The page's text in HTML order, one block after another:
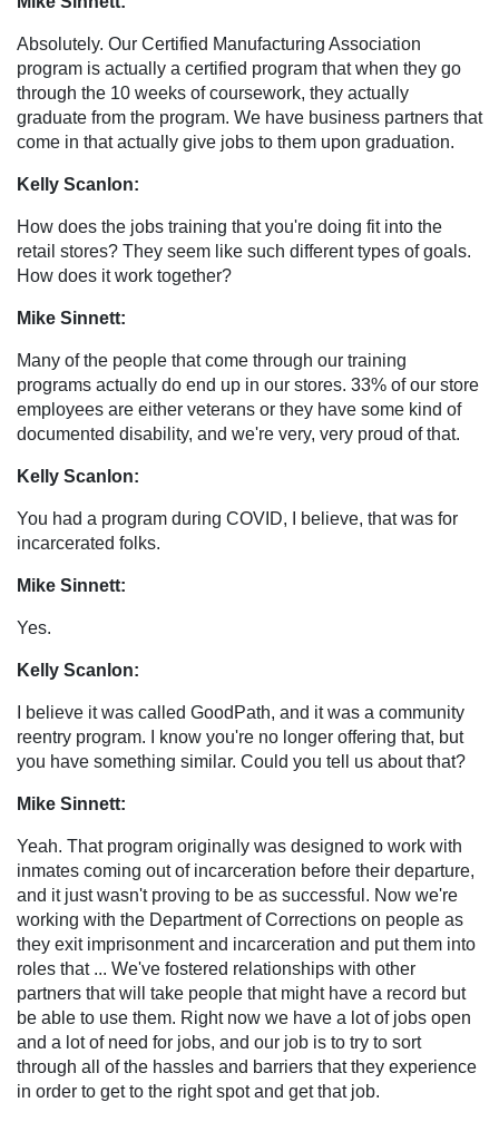
Absolutely. Our Certified Manufacturing Association
program is actually a certified program that when they go
through the 10 weeks of coursework, they actually
graduate from the program. We have business partners that
come in that actually give jobs to them upon graduation.
Kelly Scanlon:
How does the jobs training that you're doing fit into the
retail stores? They seem like such different types of goals.
How does it work together?
Mike Sinnett:
Many of the people that come through our training
programs actually do end up in our stores. 33% of our store
employees are either veterans or they have some kind of
documented disability, and we're very, very proud of that.
Kelly Scanlon:
You had a program during COVID, I believe, that was for
incarcerated folks.
Mike Sinnett:
Yes.
Kelly Scanlon:
I believe it was called GoodPath, and it was a community
reentry program. I know you're no longer offering that, but
you have something similar. Could you tell us about that?
Mike Sinnett:
Yeah. That program originally was designed to work with
inmates coming out of incarceration before their departure,
and it just wasn't proving to be as successful. Now we're
working with the Department of Corrections on people as
they exit imprisonment and incarceration and put them into
roles that ... We've fostered relationships with other
partners that will take people that might have a record but
be able to use them. Right now we have a lot of jobs open
and a lot of need for jobs, and our job is to try to sort
through all of the hassles and barriers that they experience
in order to get to the right spot and get that job.